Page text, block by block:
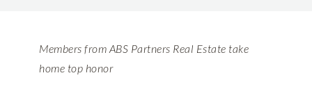
Members from ABS Partners Real Estate take
home top honor